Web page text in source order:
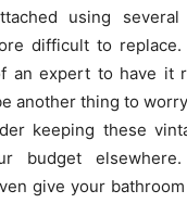
using several
difficult to
an expert to have it
another thing to
keeping these
budget
give your